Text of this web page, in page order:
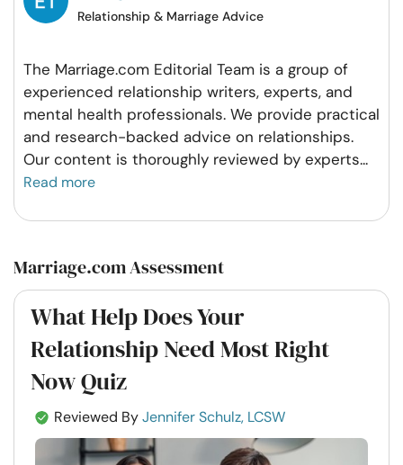
Relationship & Marriage Advice
The Marriage.com Editorial Team is a group of
experienced relationship writers, experts, and
mental health professionals. We provide practical
and research-backed advice on relationships.
Our content is thoroughly reviewed by experts...
Read more
Marriage.com Assessment
What Help Does Your
Relationship Need Most Right
Now Quiz
Reviewed ByJennifer Schulz, LCSW